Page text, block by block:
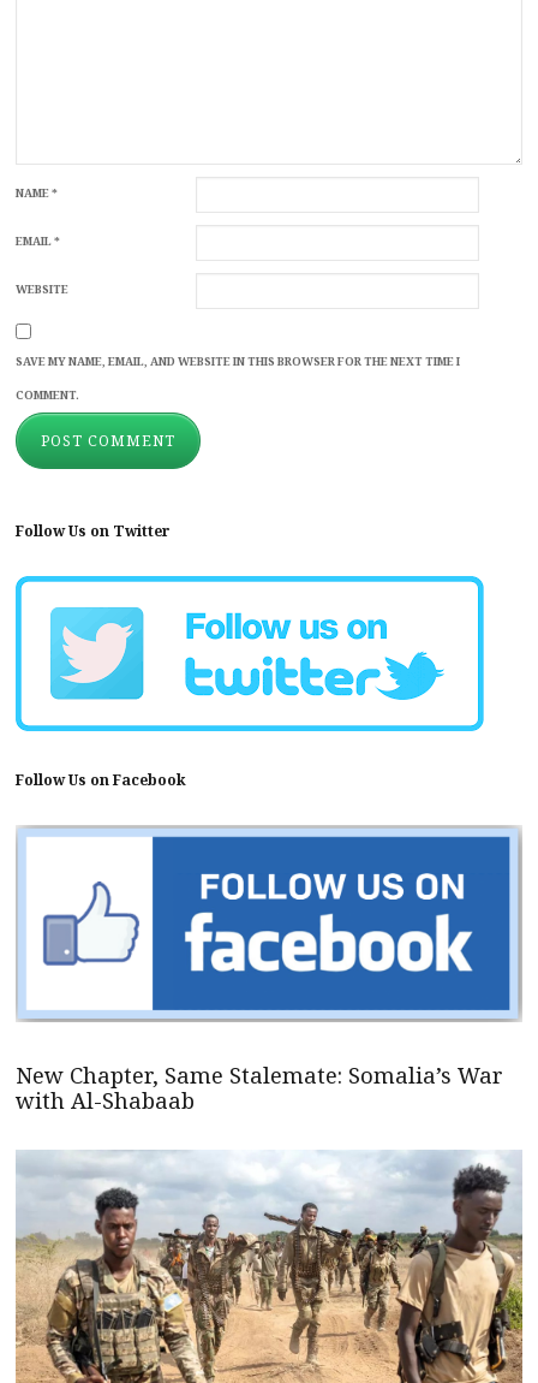
NAME*
EMAIL*
WEBSITE
SAVE MY NAME, EMAIL, AND WEBSITE IN THIS BROWSER FOR THE NEXT TIME I
COMMENT.
Follow Us on Twitter
Follow Us on Facebook
New Chapter, Same Stalemate: Somalia’s War
with Al-Shabaab